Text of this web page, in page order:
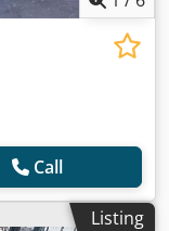
Call
Listing